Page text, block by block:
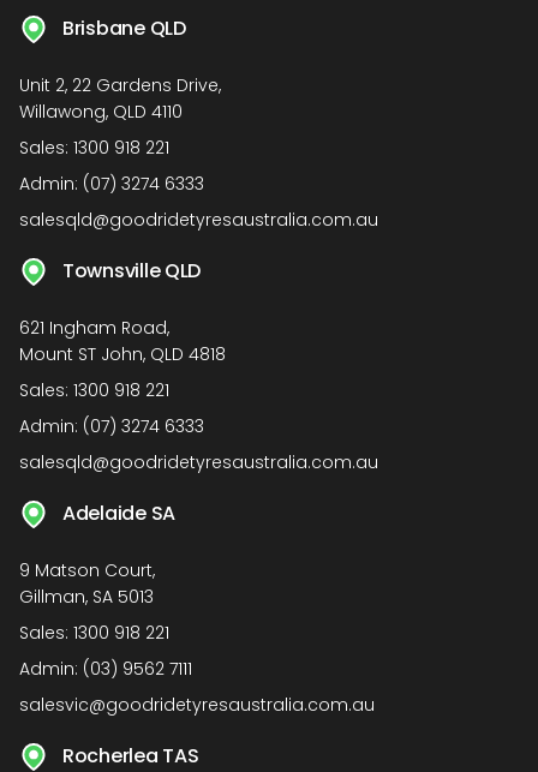
Brisbane QLD
Unit 2, 22 Gardens Drive,
Willawong, QLD 4110
Sales: 1300 918 221
Admin: (07) 3274 6333
salesqld@goodridetyresaustralia.com.au
Townsville QLD
621 Ingham Road,
Mount ST John, QLD 4818
Sales: 1300 918 221
Admin: (07) 3274 6333
salesqld@goodridetyresaustralia.com.au
Adelaide SA
9 Matson Court,
Gillman, SA 5013
Sales: 1300 918 221
Admin: (03) 9562 7111
salesvic@goodridetyresaustralia.com.au
Rocherlea TAS